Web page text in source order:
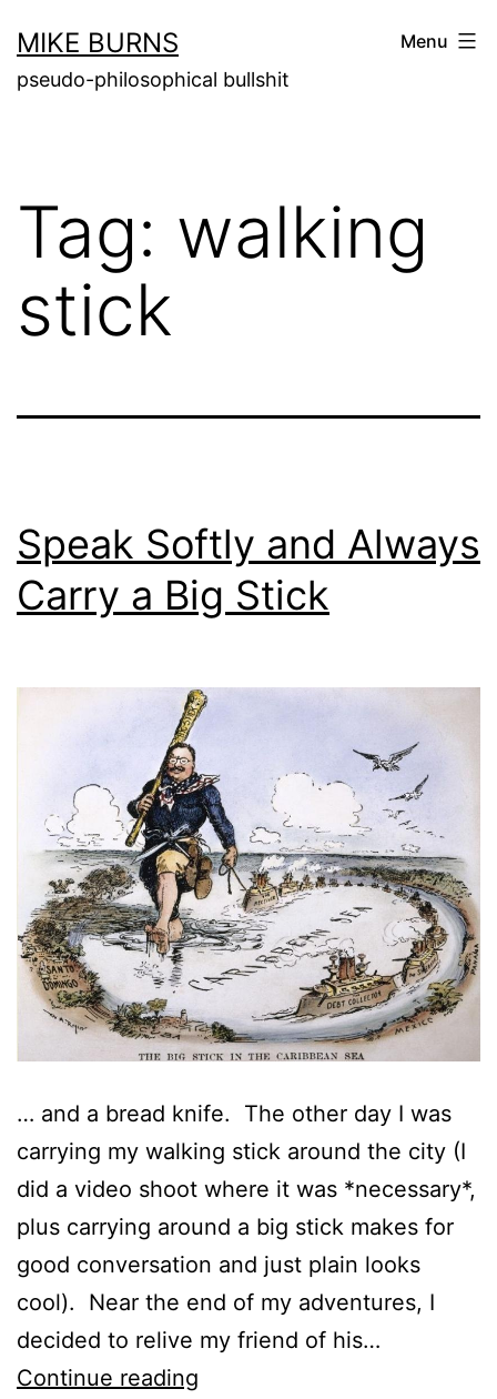
to
content
MIKE BURNS
pseudo-philosophical bullshit
Menu
Tag: walking
stick
Speak Softly and Always
Carry a Big Stick
… and a bread knife. The other day I was
carrying my walking stick around the city (I
did a video shoot where it was *necessary*,
plus carrying around a big stick makes for
good conversation and just plain looks
cool). Near the end of my adventures, I
decided to relive my friend of his…
Continue reading